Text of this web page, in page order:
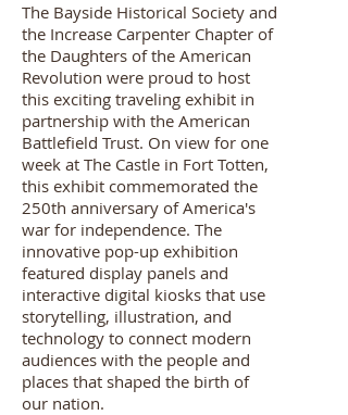
The Bayside Historical Society and
the Increase Carpenter Chapter of
the Daughters of the American
Revolution were proud to host
this exciting traveling exhibit in
partnership with the American
Battlefield Trust. On view for one
week at The Castle in Fort Totten,
this exhibit commemorated the
250th anniversary of America's
war for independence. The
innovative pop-up exhibition
featured display panels and
interactive digital kiosks that use
storytelling, illustration, and
technology to connect modern
audiences with the people and
places that shaped the birth of
our nation.